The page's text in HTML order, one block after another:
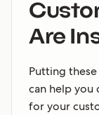
Are
Putting
can help you
for your